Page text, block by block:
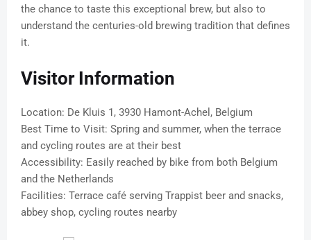
the chance to taste this exceptional brew, but also to
understand the centuries-old brewing tradition that defines
it.
Visitor Information
Location: De Kluis 1, 3930 Hamont-Achel, Belgium
Best Time to Visit: Spring and summer, when the terrace
and cycling routes are at their best
Accessibility: Easily reached by bike from both Belgium
and the Netherlands
Facilities: Terrace café serving Trappist beer and snacks,
abbey shop, cycling routes nearby